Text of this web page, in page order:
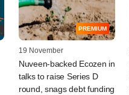
PREMIUM
19 November
Nuveen-backed Ecozen in
talks to raise Series D
round, snags debt funding